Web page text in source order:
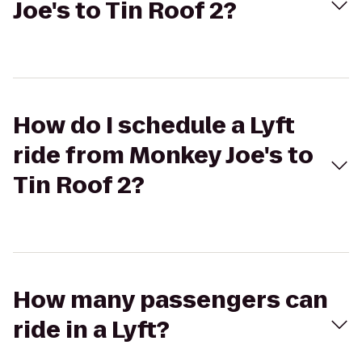
Joe's to Tin Roof 2?
How do I schedule a Lyft
ride from Monkey Joe's to
Tin Roof 2?
How many passengers can
ride in a Lyft?